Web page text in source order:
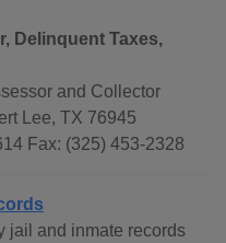
Delinquent Taxes,
and Collector
Lee, TX 76945
Fax: (325) 453-2328
jail and inmate records